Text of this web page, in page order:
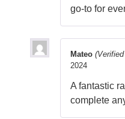
go-to for
Mateo
2024
A fantastic
complete